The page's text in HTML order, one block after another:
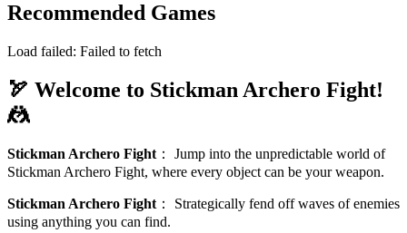
Recommended Games
Load failed: Failed to fetch
🏹 Welcome to Stickman Archero Fight!
🤼
Stickman Archero Fight ： Jump into the unpredictable world of
Stickman Archero Fight, where every object can be your weapon.
Stickman Archero Fight ： Strategically fend off waves of enemies
using anything you can find.